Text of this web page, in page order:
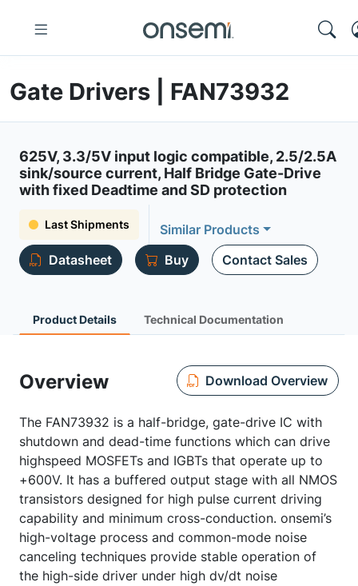
Gate Drivers | FAN73932
625V, 3.3/5V input logic compatible, 2.5/2.5A
sink/source current, Half Bridge Gate-Drive
with fixed Deadtime and SD protection
Last Shipments
Similar Products
Datasheet
Buy Contact Sales
Product Details Technical Documentation
Overview Download Overview
The FAN73932 is a half-bridge, gate-drive IC with
shutdown and dead-time functions which can drive
highspeed MOSFETs and IGBTs that operate up to
+600V. It has a buffered output stage with all NMOS
transistors designed for high pulse current driving
capability and minimum cross-conduction. onsemi’s
high-voltage process and common-mode noise
canceling techniques provide stable operation of
the high-side driver under high dv/dt noise